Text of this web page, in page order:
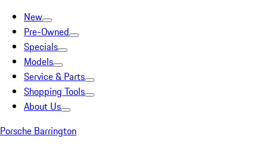
New
Pre-Owned
Specials
Models
Service & Parts
Shopping Tools
About Us
Porsche Barrington